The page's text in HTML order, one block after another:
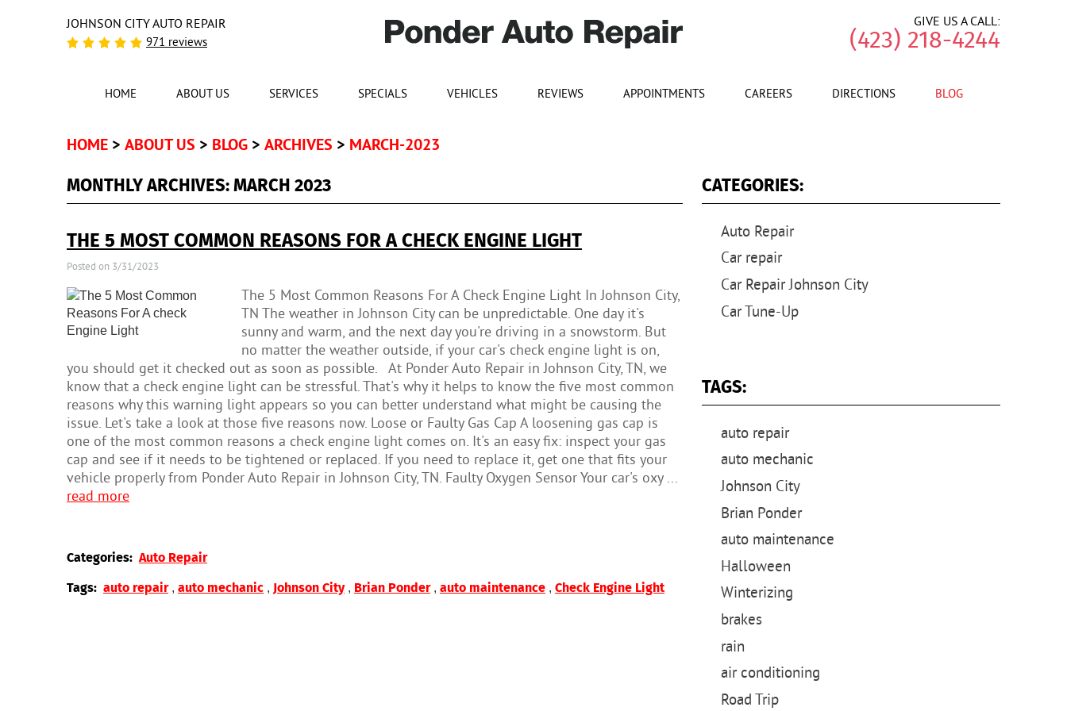
JOHNSON CITY AUTO REPAIR
971 reviews
GIVE US A CALL:
(423) 218-4244
HOME ABOUT US SERVICES SPECIALS VEHICLES REVIEWS APPOINTMENTS CAREERS DIRECTIONS BLOG
HOME ABOUT US BLOG ARCHIVES MARCH-2023
MONTHLY ARCHIVES: MARCH 2023
THE 5 MOST COMMON REASONS FOR A CHECK ENGINE LIGHT
Posted on 3/31/2023
The 5 Most Common Reasons For A Check Engine Light In Johnson City,
TN The weather in Johnson City can be unpredictable. One day it's
sunny and warm, and the next day you're driving in a snowstorm. But
no matter the weather outside, if your car's check engine light is on,
you should get it checked out as soon as possible. At Ponder Auto Repair in Johnson City, TN, we
know that a check engine light can be stressful. That's why it helps to know the five most common
reasons why this warning light appears so you can better understand what might be causing the
issue. Let's take a look at those five reasons now. Loose or Faulty Gas Cap A loosening gas cap is
one of the most common reasons a check engine light comes on. It's an easy fix: inspect your gas
cap and see if it needs to be tightened or replaced. If you need to replace it, get one that fits your
vehicle properly from Ponder Auto Repair in Johnson City, TN. Faulty Oxygen Sensor Your car's oxy ...
read more
Categories: Auto Repair
Tags: auto repair, auto mechanic , Johnson City, Brian Ponder, auto maintenance , Check Engine Light
CATEGORIES:
Auto Repair
Car repair
Car Repair Johnson City
Car Tune-Up
TAGS:
auto repair
auto mechanic
Johnson City
Brian Ponder
auto maintenance
Halloween
Winterizing
brakes
rain
air conditioning
Road Trip